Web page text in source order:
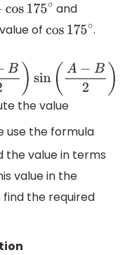
175∘
and
of cos 175∘ .
2)
the value
use the formula
the value in terms
value in the
find the required